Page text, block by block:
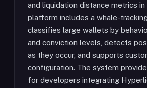
and liquidation distance metrics
platform includes a whale-
classifies large wallets by
and conviction levels, detects
as they occur, and supports
configuration. The system
for developers integrating